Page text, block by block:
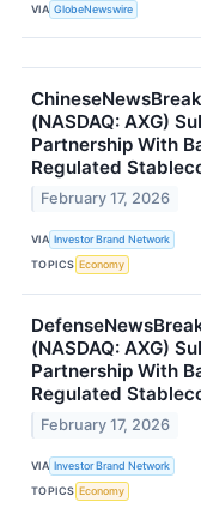
VIA GlobeNewswire
(NASDAQ: AXG)
Partnership With
Regulated
February 17, 2026
VIA Investor Brand Network
TOPICS Economy
(NASDAQ: AXG)
Partnership With
Regulated
February 17, 2026
VIA Investor Brand Network
TOPICS Economy